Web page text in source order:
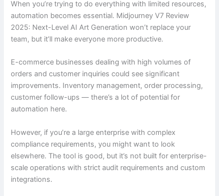
When you’re trying to do everything with limited resources,
automation becomes essential. Midjourney V7 Review
2025: Next-Level AI Art Generation won’t replace your
team, but it’ll make everyone more productive.
E-commerce businesses dealing with high volumes of
orders and customer inquiries could see significant
improvements. Inventory management, order processing,
customer follow-ups — there’s a lot of potential for
automation here.
However, if you’re a large enterprise with complex
compliance requirements, you might want to look
elsewhere. The tool is good, but it’s not built for enterprise-
scale operations with strict audit requirements and custom
integrations.